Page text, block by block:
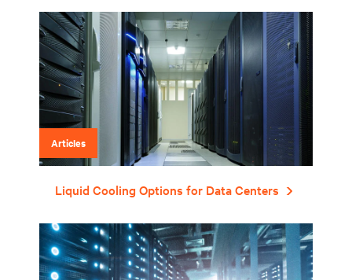
Articles
Liquid Cooling Options for Data Centers